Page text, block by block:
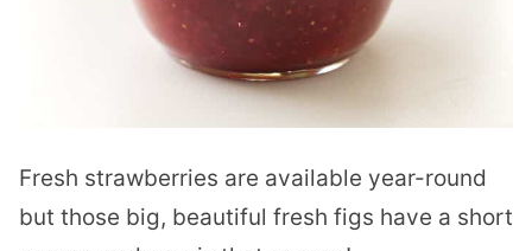
Fresh strawberries are available year-round
but those big, beautiful fresh figs have a short